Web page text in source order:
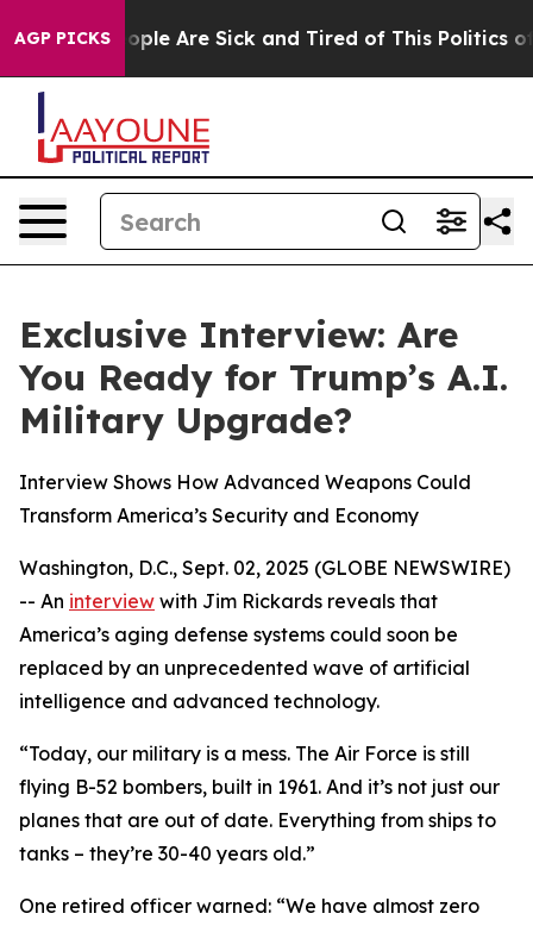
AGP PICKS“People Are Sick and Tired of This Politics of
Exclusive Interview: Are
You Ready for Trump’s A.I.
Military Upgrade?
Interview Shows How Advanced Weapons Could
Transform America’s Security and Economy
Washington, D.C., Sept. 02, 2025 (GLOBE NEWSWIRE)
-- An interview with Jim Rickards reveals that
America’s aging defense systems could soon be
replaced by an unprecedented wave of artificial
intelligence and advanced technology.
“Today, our military is a mess. The Air Force is still
flying B-52 bombers, built in 1961. And it’s not just our
planes that are out of date. Everything from ships to
tanks – they’re 30-40 years old.”
One retired officer warned: “We have almost zero